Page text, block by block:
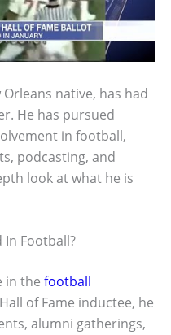
native, has had
He has pursued
in football,
podcasting, and
look at what he is
In Football?
in the football
of Fame inductee, he
alumni gatherings,